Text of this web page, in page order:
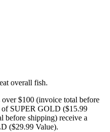
overall fish.
$100 (invoice total before
of SUPER GOLD ($15.99
shipping) receive a
($29.99 Value).